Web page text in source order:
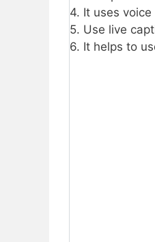
4. It uses
5. Use live
6. It helps to